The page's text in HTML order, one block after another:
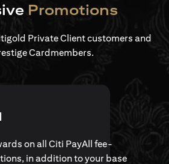
Promotions
Private Client customers and
Cardmembers.
on all Citi PayAll fee-
in addition to your base